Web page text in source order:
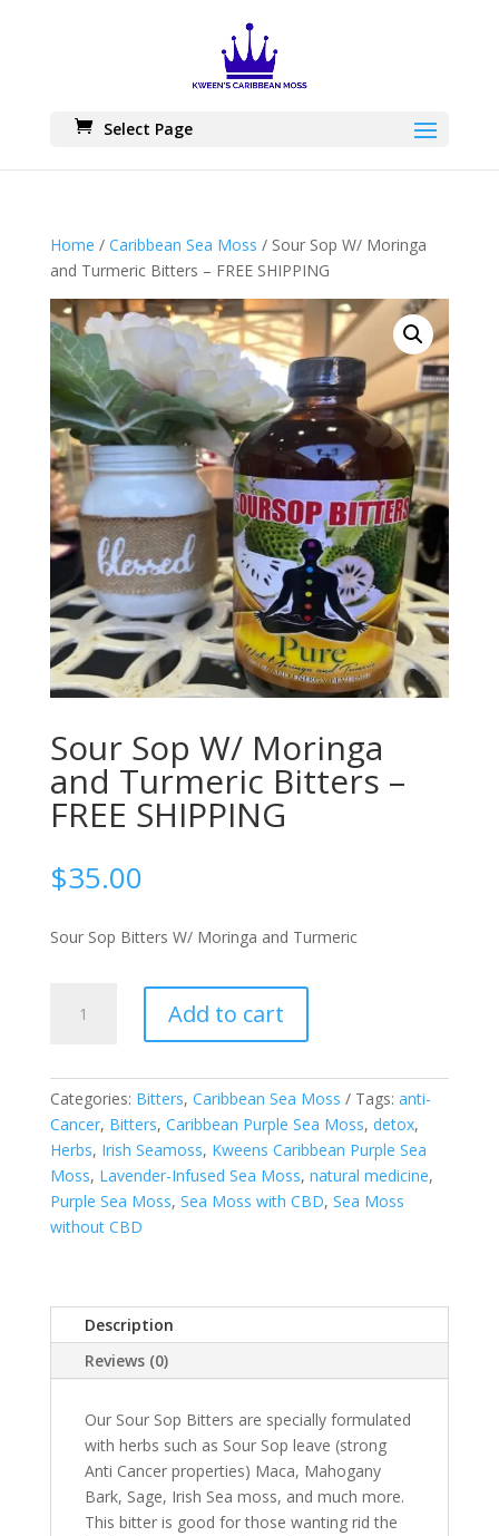
Select Page
Home / Caribbean Sea Moss / Sour Sop W/ Moringa
and Turmeric Bitters – FREE SHIPPING
Sour Sop W/ Moringa
and Turmeric Bitters –
FREE SHIPPING
$35.00
Sour Sop Bitters W/ Moringa and Turmeric
and
Turmeric
Bitters
-
FREE
SHIPPING
Add to cart
Categories: Bitters, Caribbean Sea Moss Tags: anti-
Cancer, Bitters, Caribbean Purple Sea Moss, detox,
Herbs, Irish Seamoss, Kweens Caribbean Purple Sea
Moss, Lavender-Infused Sea Moss, natural medicine,
Purple Sea Moss, Sea Moss with CBD, Sea Moss
without CBD
Description
Reviews (0)
Our Sour Sop Bitters are specially formulated
with herbs such as Sour Sop leave (strong
Anti Cancer properties) Maca, Mahogany
Bark, Sage, Irish Sea moss, and much more.
This bitter is good for those wanting rid the